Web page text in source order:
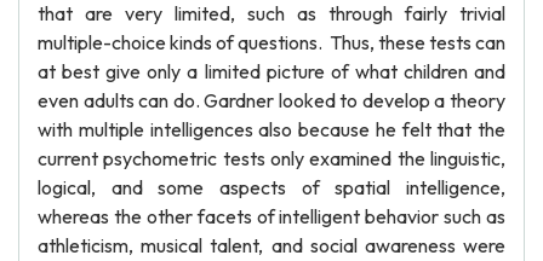
that are very limited, such as through fairly trivial
multiple-choice kinds of questions. Thus, these tests can
at best give only a limited picture of what children and
even adults can do. Gardner looked to develop a theory
with multiple intelligences also because he felt that the
current psychometric tests only examined the linguistic,
logical, and some aspects of spatial intelligence,
whereas the other facets of intelligent behavior such as
athleticism, musical talent, and social awareness were